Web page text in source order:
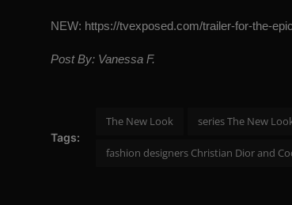
NEW: https://tvexposed.com/trailer-for-the-
Post By: Vanessa F.
Tags:
The New Look series The New
fashion designers Christian Dior and